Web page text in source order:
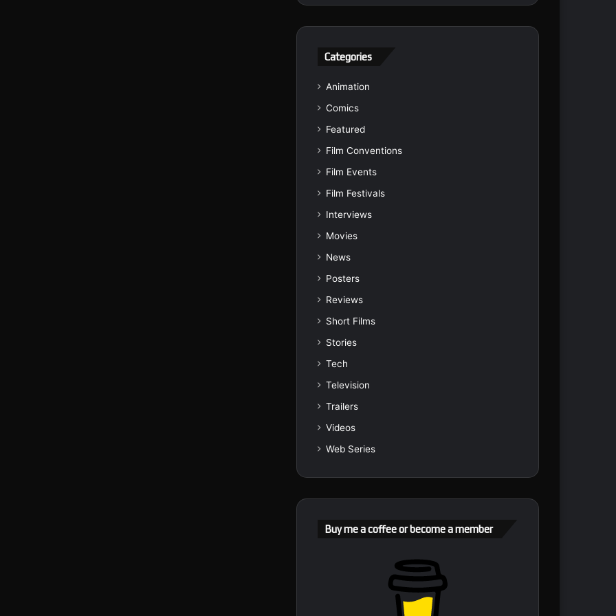
Categories
Animation
Comics
Featured
Film Conventions
Film Events
Film Festivals
Interviews
Movies
News
Posters
Reviews
Short Films
Stories
Tech
Television
Trailers
Videos
Web Series
Buy me a coffee or become a member